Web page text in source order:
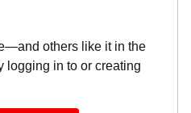
others like it in the
in to or creating